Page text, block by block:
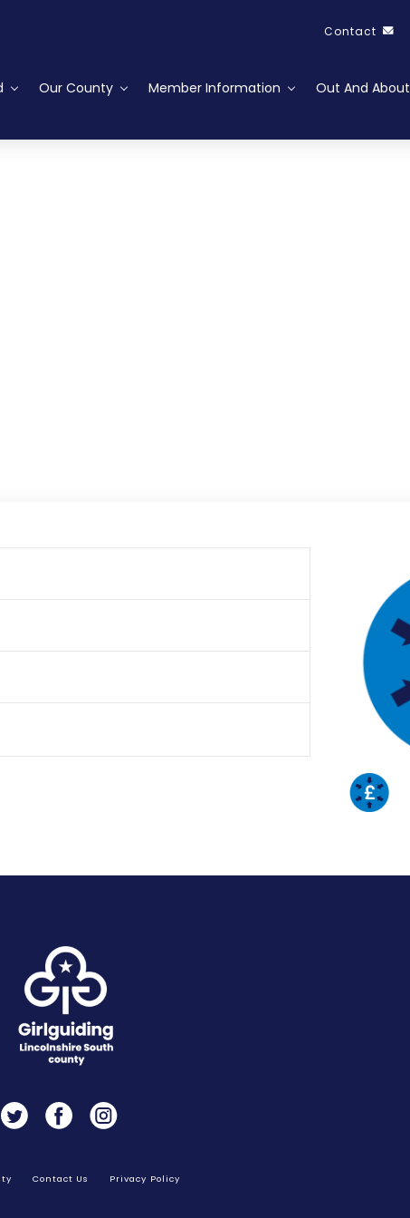
Contact
Our County Member Information Out And About
Contact Us Privacy Policy